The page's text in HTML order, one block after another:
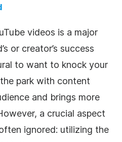
videos is a major
or creator’s success
to want to knock your
park with content
and brings more
a crucial aspect
ignored: utilizing the